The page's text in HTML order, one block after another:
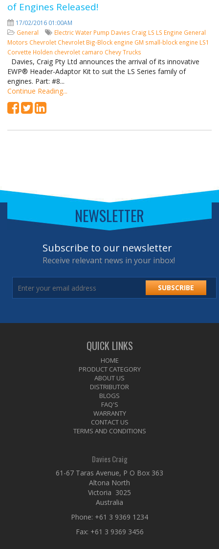
of Engines Released!
17/02/2016 01:00AM
General
Electric Water Pump Davies Craig LS LS Engine General
Motors Chevrolet Chevrolet Big-Block engine GM small-block engine LS1
Corvette Holden chevrolet camaro Chevy Trucks
Davies, Craig Pty Ltd announces the arrival of its innovative
EWP® Header-Adaptor Kit to suit the LS Series family of
engines. Part: #8...
Continue Reading...
NEWSLETTER
Subscribe to our newsletter
Receive relevant news in your inbox!
SUBSCRIBE
QUICK LINKS
HOME
PRODUCT CATEGORY
ABOUT US
DISTRIBUTOR
BLOGS
FAQ'S
WARRANTY
CONTACT US
TERMS AND CONDITIONS
Davies Craig
61-67 Taras Avenue, P O Box 363
Altona North
Victoria 3025
Australia
Phone: +61 3 9369 1234
Fax: +61 3 9369 3456